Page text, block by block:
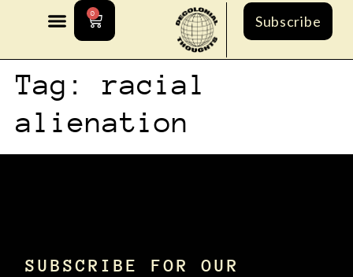
0 Subscribe
Tag: racial
alienation
SUBSCRIBE FOR OUR